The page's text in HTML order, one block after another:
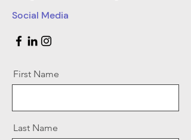
Social Media
First Name
Last Name